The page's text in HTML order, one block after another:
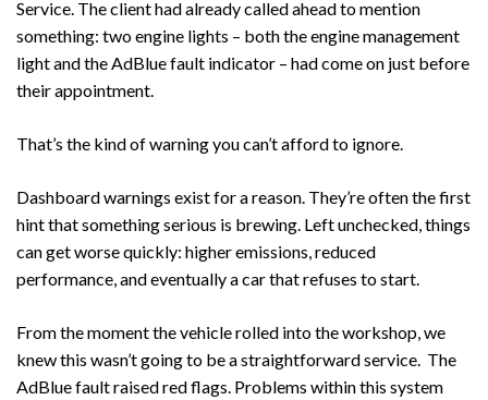
Service. The client had already called ahead to mention
something: two engine lights – both the engine management
light and the AdBlue fault indicator – had come on just before
their appointment.
That’s the kind of warning you can’t afford to ignore.
Dashboard warnings exist for a reason. They’re often the first
hint that something serious is brewing. Left unchecked, things
can get worse quickly: higher emissions, reduced
performance, and eventually a car that refuses to start.
From the moment the vehicle rolled into the workshop, we
knew this wasn’t going to be a straightforward service. The
AdBlue fault raised red flags. Problems within this system